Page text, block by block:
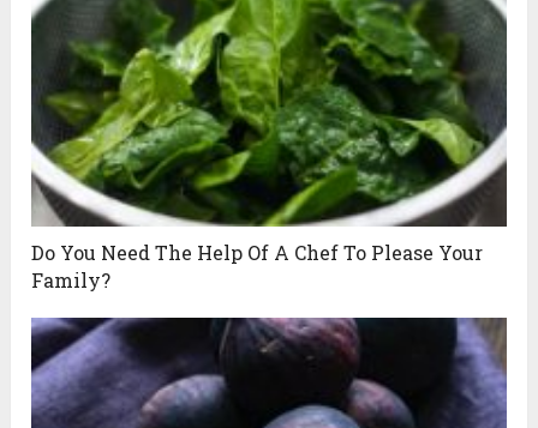
Do You Need The Help Of A Chef To Please Your
Family?